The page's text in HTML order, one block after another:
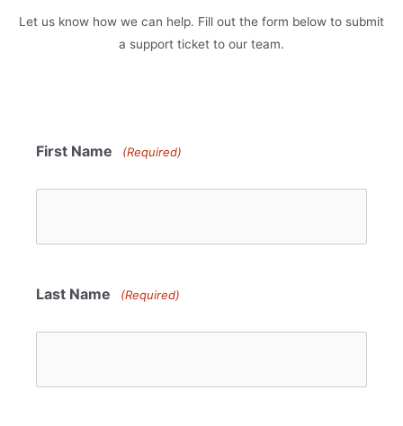
Let us know how we can help. Fill out the form below to submit
a support ticket to our team.
First Name (Required)
Last Name (Required)